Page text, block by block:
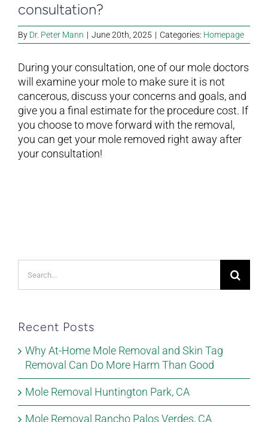
consultation?
By Dr. Peter Mann | June 20th, 2025 | Categories: Homepage
During your consultation, one of our mole doctors
will examine your mole to make sure it is not
cancerous, discuss your concerns and goals, and
give you a final estimate for the procedure cost. If
you choose to move forward with the removal,
you can get your mole removed right away after
your consultation!
for:
Recent Posts
Why At-Home Mole Removal and Skin Tag
Removal Can Do More Harm Than Good
Mole Removal Huntington Park, CA
Mole Removal Rancho Palos Verdes, CA